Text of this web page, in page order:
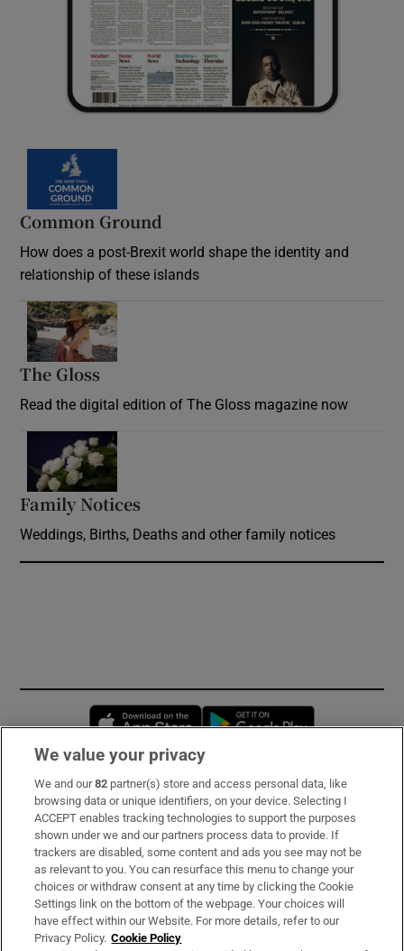
Common Ground
How does a post-Brexit world shape the identity and
relationship of these islands
The Gloss
Read the digital edition of The Gloss magazine now
Family Notices
Weddings, Births, Deaths and other family notices
Opens in new window
Subscribe
Support
About Us
Irish Times Products & Services
We value your privacy
We and our82 partner(s) store and access personal data, like
browsing data or unique identifiers, on your device. Selecting I
ACCEPT enables tracking technologies to support the purposes
shown under we and our partners process data to provide. If
trackers are disabled, some content and ads you see may not be
as relevant to you. You can resurface this menu to change your
choices or withdraw consent at any time by clicking the Cookie
Settings link on the bottom of the webpage. Your choices will
have effect within our Website. For more details, refer to our
Privacy Policy. Cookie Policy